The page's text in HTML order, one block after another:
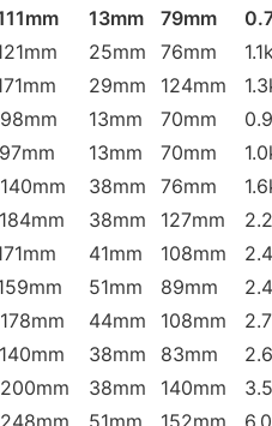
13mm 79mm
25mm 76mm
29mm 124mm
13mm 70mm
13mm 70mm
38mm 76mm
38mm 127mm
41mm 108mm
51mm 89mm
44mm 108mm
38mm 83mm
38mm 140mm